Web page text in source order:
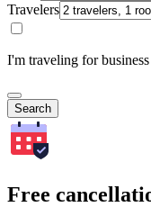
Travelers
I'm traveling for business
Search
Free